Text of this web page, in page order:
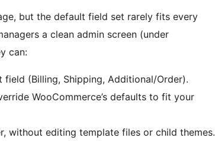
but the default field set rarely fits every
a clean admin screen (under
can:
field (Billing, Shipping, Additional/Order).
WooCommerce’s defaults to fit your
without editing template files or child themes.